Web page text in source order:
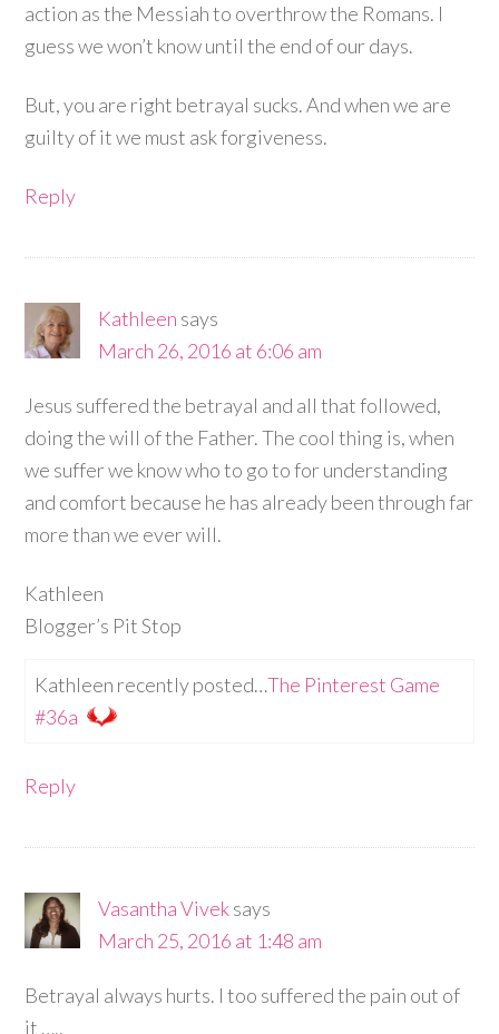
action as the Messiah to overthrow the Romans. I
guess we won’t know until the end of our days.
But, you are right betrayal sucks. And when we are
guilty of it we must ask forgiveness.
Reply
Kathleen says
March 26, 2016 at 6:06 am
Jesus suffered the betrayal and all that followed,
doing the will of the Father. The cool thing is, when
we suffer we know who to go to for understanding
and comfort because he has already been through far
more than we ever will.
Kathleen
Blogger’s Pit Stop
Kathleen recently posted…The Pinterest Game
#36a
Reply
Vasantha Viveksays
March 25, 2016 at 1:48 am
Betrayal always hurts. I too suffered the pain out of
it …..